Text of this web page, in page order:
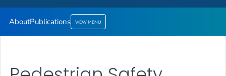
AboutPublications VIEW MENU